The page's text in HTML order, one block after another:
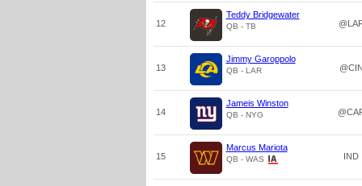
12
Teddy Bridgewater
QB - TB
13
Jimmy Garoppolo
QB - LAR @CIN
14
Jameis Winston
QB - NYG
15
Marcus Mariota
QB - WAS IND